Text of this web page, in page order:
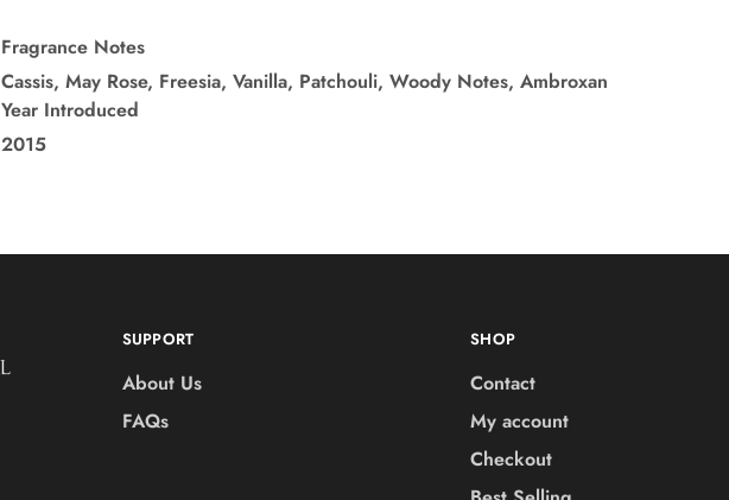
Fragrance Notes
Cassis, May Rose, Freesia, Vanilla, Patchouli, Woody Notes, Ambroxan
Year Introduced
2015
SUPPORT
About Us
FAQs
SHOP
Contact
My account
Checkout